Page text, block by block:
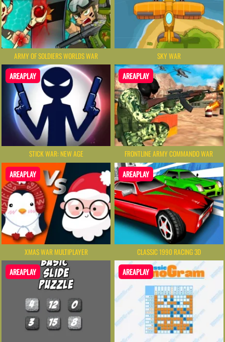
ARMY OF SOLDIERS WORLDS WAR SKY WAR
AREAPLAY
STICK WAR: NEW AGE
AREAPLAY
FRONTLINE ARMY COMMANDO WAR
AREAPLAY
XMAS WAR MULTIPLAYER
AREAPLAY
CLASSIC 1990 RACING 3D
AREAPLAY AREAPLAY